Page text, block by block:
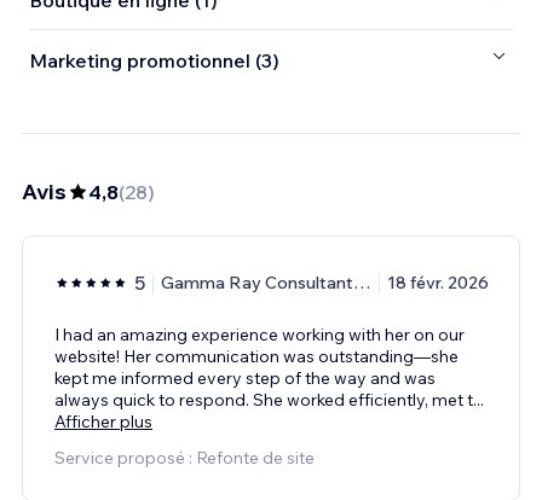
Marketing promotionnel (3)
Avis 4,8(28)
5 Gamma Ray Consultant Group 18 févr. 2026
I had an amazing experience working with her on our
website! Her communication was outstanding—she
kept me informed every step of the way and was
always quick to respond. She worked efficiently, met t...
Afficher plus
Service proposé : Refonte de site